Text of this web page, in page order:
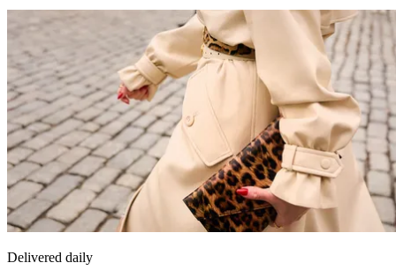
Delivered daily